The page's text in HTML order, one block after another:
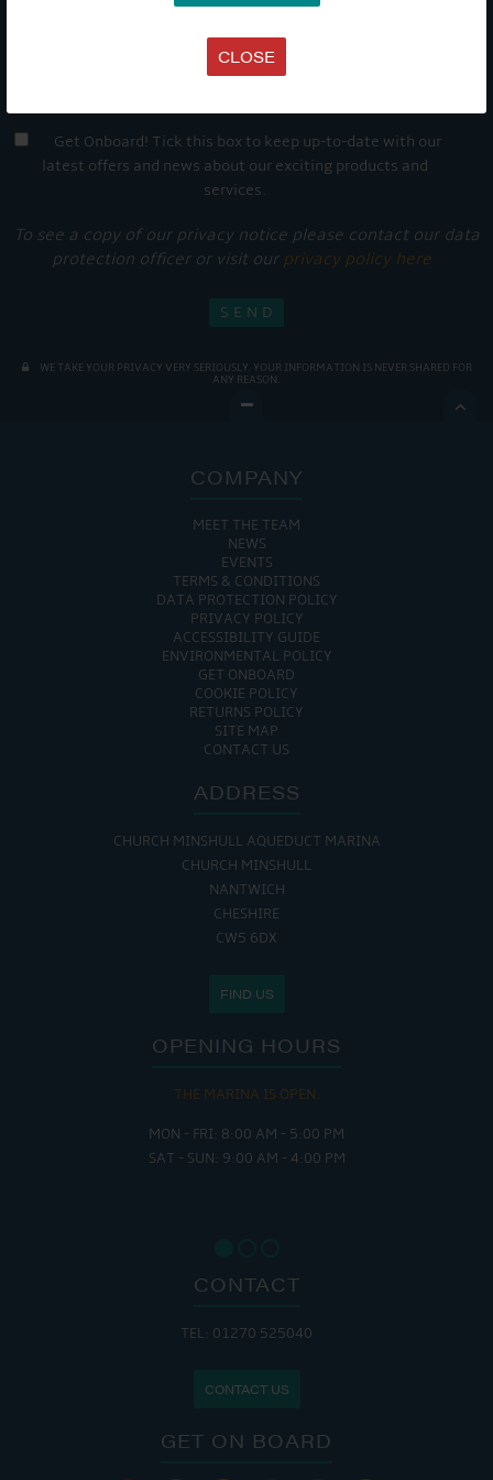
CLOSE
Get Onboard! Tick this box to keep up-to-date with our
latest offers and news about our exciting products and
services.
To see a copy of our privacy notice please contact our data
protection officer or visit our privacy policy here
WE TAKE YOUR PRIVACY VERY SERIOUSLY. YOUR INFORMATION IS NEVER SHARED FOR
ANY REASON.

COMPANY
MEET THE TEAM
NEWS
EVENTS
TERMS & CONDITIONS
DATA PROTECTION POLICY
PRIVACY POLICY
ACCESSIBILITY GUIDE
ENVIRONMENTAL POLICY
GET ONBOARD
COOKIE POLICY
RETURNS POLICY
SITE MAP
CONTACT US
ADDRESS
CHURCH MINSHULL AQUEDUCT MARINA
CHURCH MINSHULL
NANTWICH
CHESHIRE
CW5 6DX
FIND US
OPENING HOURS
THE MARINA IS OPEN:
MON - FRI: 8:00 AM - 5:00 PM
SAT - SUN: 9:00 AM - 4:00 PM
CONTACT
TEL: 01270 525040
CONTACT US
GET ON BOARD